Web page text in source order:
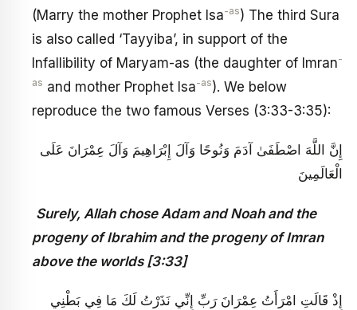
(Marry the mother Prophet Isa-as) The third Sura
is also called ‘Tayyiba’, in support of the
Infallibility of Maryam-as (the daughter of Imran-
as and mother Prophet Isa-as). We below
reproduce the two famous Verses (3:33-3:35):
إِنَّ اللَّهَ اصْطَفَىٰ آدَمَ وَنُوحًا وَآلَ إِبْرَاهِيمَ وَآلَ عِمْرَانَ عَلَى
الْعَالَمِينَ
Surely, Allah chose Adam and Noah and the
progeny of Ibrahim and the progeny of Imran
above the worlds [3:33]
إِذْ قَالَتِ امْرَأَتُ عِمْرَانَ رَبِّ إِنِّي نَذَرْتُ لَكَ مَا فِي بَطْنِي